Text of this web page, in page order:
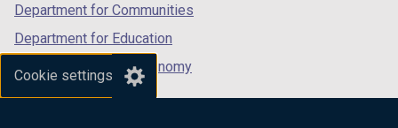
Cookie settings
Department for Communities
Department for Education
Department for the Economy
Department of Finance